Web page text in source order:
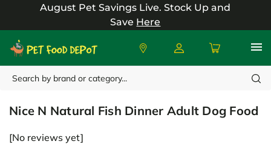
August Pet Savings Live.Stock Up and
Save Here
Search
Nice N Natural
Nice N Natural Fish Dinner Adult Dog Food
[No reviews yet]